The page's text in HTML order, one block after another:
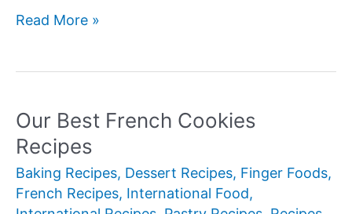
Our
Foods
Read More »
Our Best French Cookies
Recipes
Baking Recipes, Dessert Recipes, Finger Foods,
French Recipes, International Food,